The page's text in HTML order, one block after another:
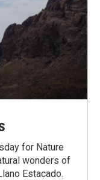
for Nature
wonders of
Estacado.